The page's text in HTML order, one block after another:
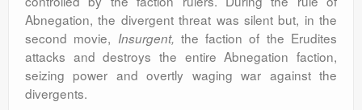
Abnegation, the divergent threat was silent but, in the
second movie, Insurgent, the faction of the Erudites
attacks and destroys the entire Abnegation faction,
seizing power and overtly waging war against the
divergents.